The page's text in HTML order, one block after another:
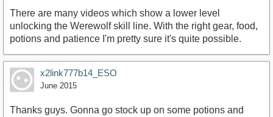
There are many videos which show a lower level
unlocking the Werewolf skill line. With the right gear, food,
potions and patience I'm pretty sure it's quite possible.
x2link777b14_ESO
June 2015
Thanks guys. Gonna go stock up on some potions and